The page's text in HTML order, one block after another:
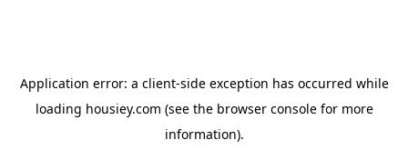
Application error: a client-side exception has occurred while
loading housiey.com (see the browser consolefor more
information).